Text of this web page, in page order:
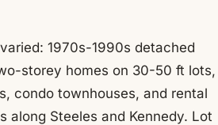
1970s-1990s detached
storey homes on 30-50 ft lots,
condo townhouses, and rental
along Steeles and Kennedy. Lot